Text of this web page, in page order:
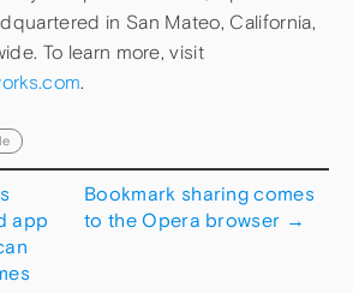
in San Mateo, California,
To learn more, visit
.
app
Bookmark sharing comes
to the Opera browser →